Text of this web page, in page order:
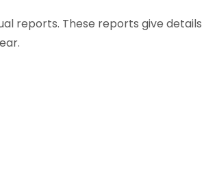
reports. These reports give